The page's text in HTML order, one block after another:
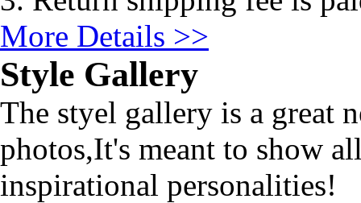
More Details >>
Style Gallery
The styel gallery is a great
photos,It's meant to show
inspirational personalities!